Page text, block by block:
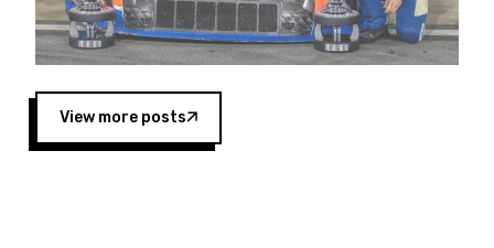
to support the passion both Wayne and Connie
Spears have had for short-track racing on the
West Coast since the 1980s. This series
showcases premier events and provides an
opportunity for the talented drivers in the West
to reach race fans throughout the country.”
View more posts